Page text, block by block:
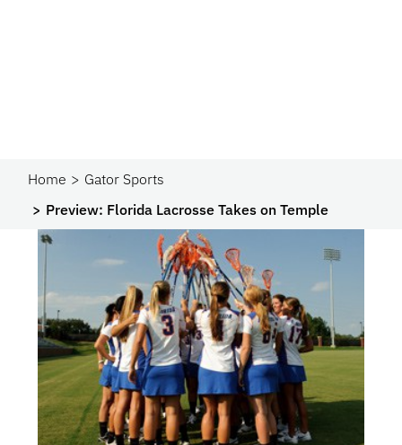
Home
Gator Sports
Preview: Florida Lacrosse Takes on Temple